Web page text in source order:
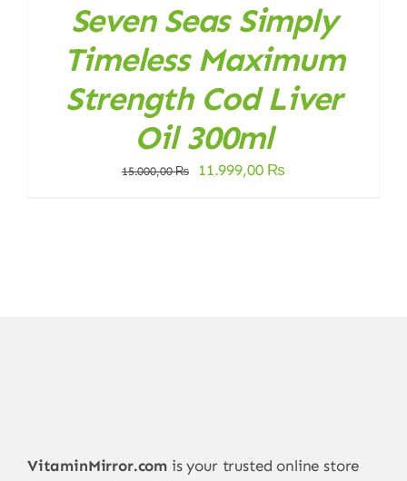
Seven Seas Simply
Timeless Maximum
Strength Cod Liver
Oil 300ml
15.000,00₨
Original
11.999,00 ₨Current
VitaminMirror.com is your trusted online store